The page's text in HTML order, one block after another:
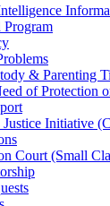
& Parenting
of Protection
Initiative
Court (Small